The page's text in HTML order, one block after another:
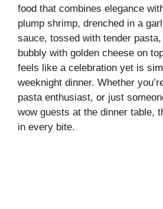
food that combines elegance
plump shrimp, drenched in a
sauce, tossed with tender
bubbly with golden cheese on
feels like a celebration yet is
weeknight dinner. Whether
pasta enthusiast, or just
wow guests at the dinner table,
in every bite.